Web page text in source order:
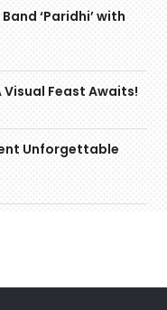
‘Paridhi’ with
Visual Feast Awaits!
Unforgettable